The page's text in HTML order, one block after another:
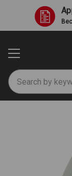
Search